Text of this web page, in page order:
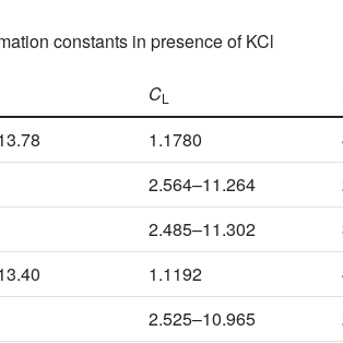
constants in presence of KCl
CL
1.1780
2.564–11.264
2.485–11.302
1.1192
2.525–10.965